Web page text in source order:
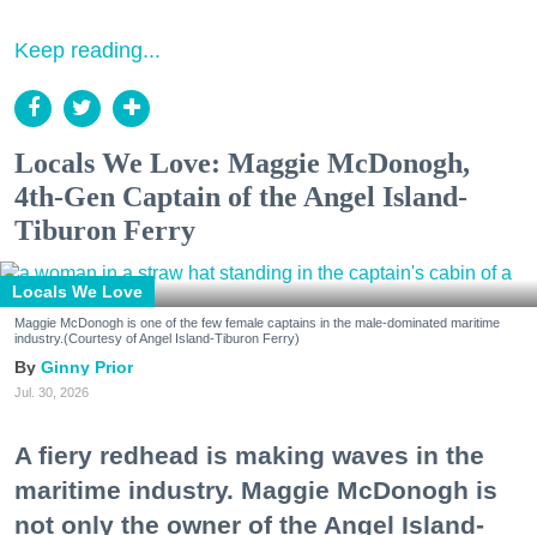
Keep reading...
Locals We Love: Maggie McDonogh,
4th-Gen Captain of the Angel Island-
Tiburon Ferry
Locals We Love
Maggie McDonogh is one of the few female captains in the male-dominated maritime
industry.(Courtesy of Angel Island-Tiburon Ferry)
Ginny Prior
Jul. 30, 2026
A fiery redhead is making waves in the
maritime industry. Maggie McDonogh is
not only the owner of the Angel Island-